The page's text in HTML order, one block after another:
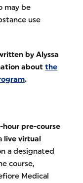
may be
use
by Alyssa
about the
.
hour pre-course
live virtual
a designated
course,
Medical